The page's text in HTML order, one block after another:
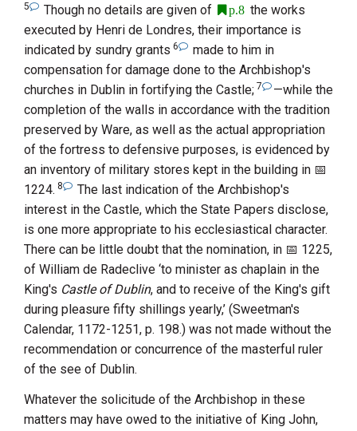
5 Though no details are given of p.8 the works
executed by Henri de Londres, their importance is
indicated by sundry grants 6
made to him in
compensation for damage done to the Archbishop's
churches in Dublin in fortifying the Castle; 7
—while the
completion of the walls in accordance with the tradition
preserved by Ware, as well as the actual appropriation
of the fortress to defensive purposes, is evidenced by
an inventory of military stores kept in the building in
1224. 8
The last indication of the Archbishop's
interest in the Castle, which the State Papers disclose,
is one more appropriate to his ecclesiastical character.
There can be little doubt that the nomination, in
1225,
of William de Radeclive ‘to minister as chaplain in the
King's Castle of Dublin, and to receive of the King's gift
during pleasure fifty shillings yearly,’ (Sweetman's
Calendar, 1172-1251, p. 198.) was not made without the
recommendation or concurrence of the masterful ruler
of the see of Dublin.
Whatever the solicitude of the Archbishop in these
matters may have owed to the initiative of King John,